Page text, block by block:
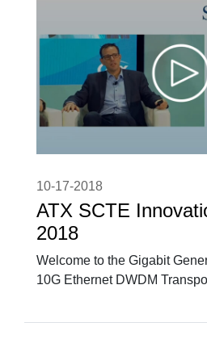
10-17-2018
ATX SCTE
2018
Welcome to the Gigabit
10G Ethernet DWDM